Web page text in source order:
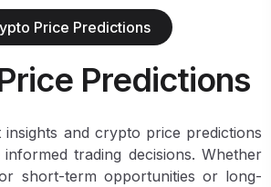
Price Predictions
Predictions
and crypto price predictions
trading decisions. Whether
short-term opportunities or long-